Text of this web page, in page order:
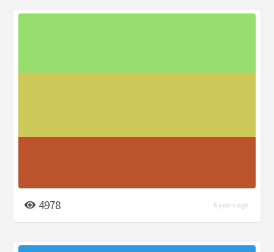
4978 6 years ago